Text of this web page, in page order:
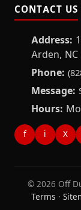
CONTACT US
Address:
Arden, NC
Phone:
Message:
Hours:
f i X
© 2026 Off
Terms ·